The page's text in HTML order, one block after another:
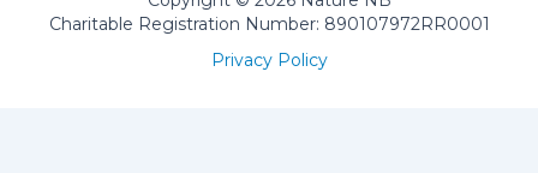
Charitable Registration Number: 890107972RR0001
Privacy Policy